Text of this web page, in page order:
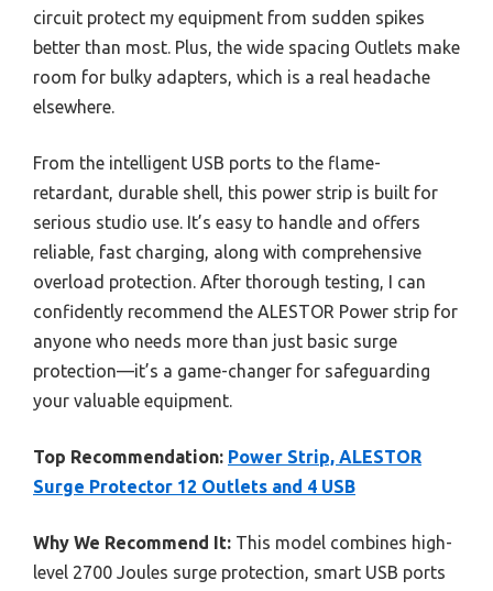
circuit protect my equipment from sudden spikes
better than most. Plus, the wide spacing Outlets make
room for bulky adapters, which is a real headache
elsewhere.
From the intelligent USB ports to the flame-
retardant, durable shell, this power strip is built for
serious studio use. It’s easy to handle and offers
reliable, fast charging, along with comprehensive
overload protection. After thorough testing, I can
confidently recommend the ALESTOR Power strip for
anyone who needs more than just basic surge
protection—it’s a game-changer for safeguarding
your valuable equipment.
Top Recommendation: Power Strip, ALESTOR
Surge Protector 12 Outlets and 4 USB
Why We Recommend It: This model combines high-
level 2700 Joules surge protection, smart USB ports